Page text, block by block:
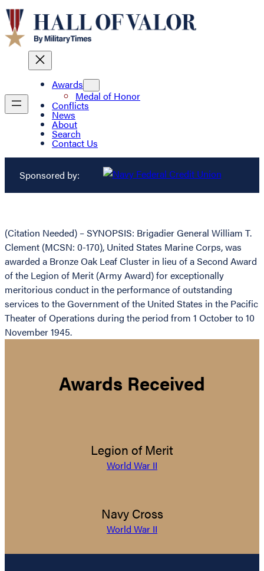
Awards
Medal of Honor
Conflicts
News
About
Search
Contact Us
Sponsored by:
(Citation Needed) – SYNOPSIS: Brigadier General William T.
Clement (MCSN: 0-170), United States Marine Corps, was
awarded a Bronze Oak Leaf Cluster in lieu of a Second Award
of the Legion of Merit (Army Award) for exceptionally
meritorious conduct in the performance of outstanding
services to the Government of the United States in the Pacific
Theater of Operations during the period from 1 October to 10
November 1945.
Awards Received
Legion of Merit
World War II
Navy Cross
World War II